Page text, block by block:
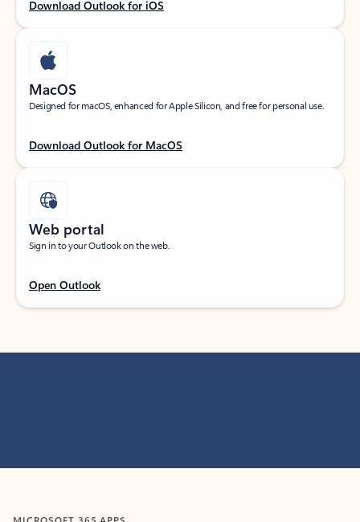
Download Outlook for iOS
MacOS
Designed for macOS, enhanced for Apple Silicon, and free for personal use.
Download Outlook for MacOS
Web portal
Sign in to your Outlook on the web.
Open Outlook